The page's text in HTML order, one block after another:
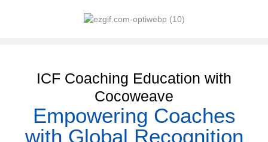
ICF Coaching Education with
Cocoweave
Empowering Coaches
with Global Recognition